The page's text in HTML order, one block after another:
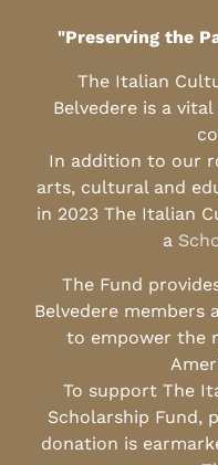
"Preserving the
The Italian
Belvedere is a
In addition to our
arts, cultural and
in 2023 The Italian
a
The Fund
Belvedere
to empower the
To support The
Scholarship Fund,
donation is